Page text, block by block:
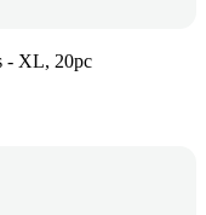
- XL, 20pc